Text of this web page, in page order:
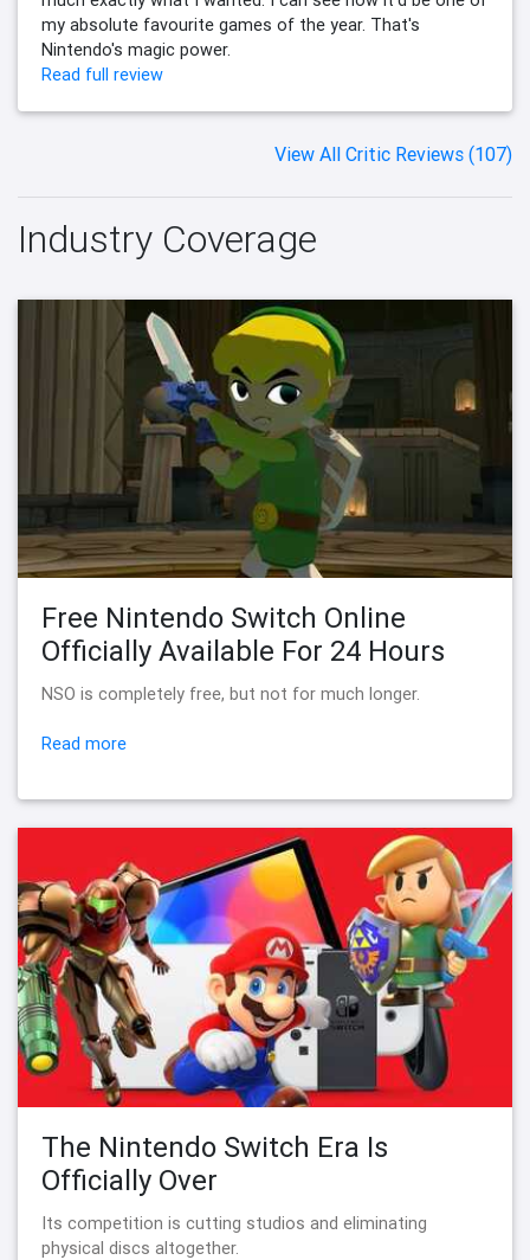
my absolute favourite games of the year. That's
Nintendo's magic power.
Read full review
View All Critic Reviews (107)
Industry Coverage
Free Nintendo Switch Online
Officially Available For 24 Hours
NSO is completely free, but not for much longer.
Read more
The Nintendo Switch Era Is
Officially Over
Its competition is cutting studios and eliminating
physical discs altogether.